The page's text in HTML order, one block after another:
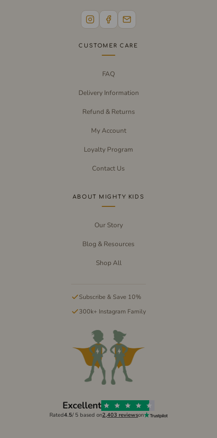
CUSTOMER CARE
FAQ
Delivery Information
Refund & Returns
My Account
Loyalty Program
Contact Us
ABOUT MIGHTY KIDS
Our Story
Blog & Resources
Shop All
Subscribe & Save 10%
300k+ Instagram Family
Excellent
Rated4.5/ 5 based on2,403 reviewson